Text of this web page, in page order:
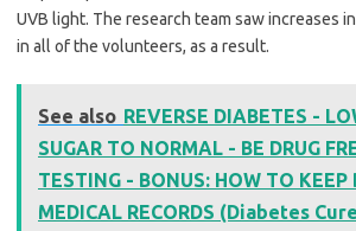
UVB light. The research team saw increases
in all of the volunteers, as a result.
See also REVERSE DIABETES -
SUGAR TO NORMAL - BE DRUG
TESTING - BONUS: HOW TO KEEP
MEDICAL RECORDS (Diabetes